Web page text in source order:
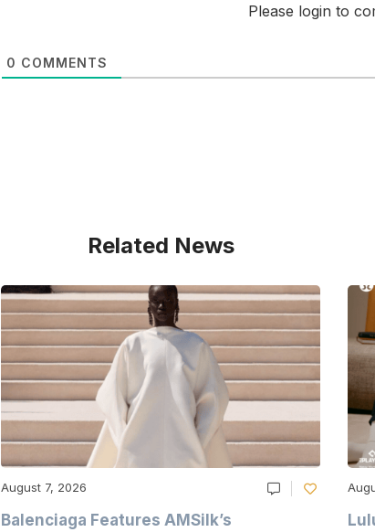
Please login to
0 COMMENTS
Related News
August 7, 2026
Balenciaga Features AMSilk’s